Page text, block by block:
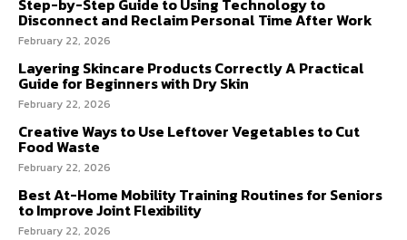
Step-by-Step Guide to Using Technology to
Disconnect and Reclaim Personal Time After Work
February 22, 2026
Layering Skincare Products Correctly A Practical
Guide for Beginners with Dry Skin
February 22, 2026
Creative Ways to Use Leftover Vegetables to Cut
Food Waste
February 22, 2026
Best At-Home Mobility Training Routines for Seniors
to Improve Joint Flexibility
February 22, 2026